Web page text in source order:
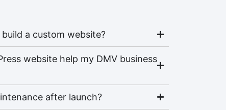
a custom website?
website help my DMV business
after launch?